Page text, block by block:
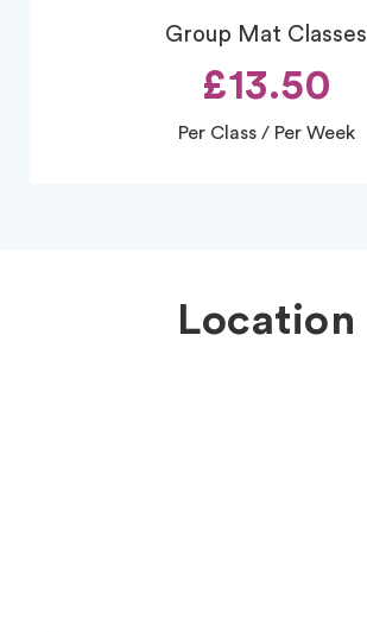
Group Mat Classes
£13.50
Per Class / Per Week
Location